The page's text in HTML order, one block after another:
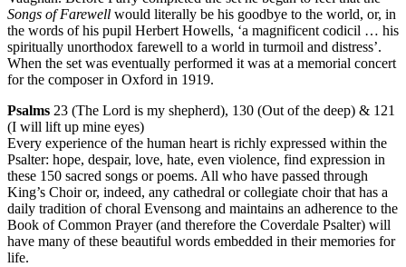
Songs of Farewell would literally be his goodbye to the world, or, in
the words of his pupil Herbert Howells, ‘a magnificent codicil … his
spiritually unorthodox farewell to a world in turmoil and distress’.
When the set was eventually performed it was at a memorial concert
for the composer in Oxford in 1919.
Psalms 23 (The Lord is my shepherd), 130 (Out of the deep) & 121
(I will lift up mine eyes)
Every experience of the human heart is richly expressed within the
Psalter: hope, despair, love, hate, even violence, find expression in
these 150 sacred songs or poems. All who have passed through
King’s Choir or, indeed, any cathedral or collegiate choir that has a
daily tradition of choral Evensong and maintains an adherence to the
Book of Common Prayer (and therefore the Coverdale Psalter) will
have many of these beautiful words embedded in their memories for
life.